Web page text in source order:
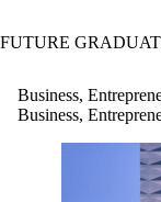
FUTURE
Business,
Business,